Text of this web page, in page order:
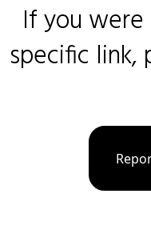
If you
specific link,